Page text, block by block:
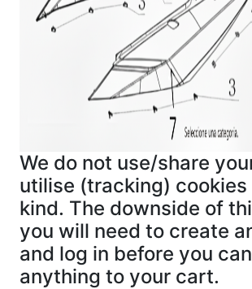
We do not use/share
utilise (tracking) cookies
kind. The downside of
you will need to create
and log in before you
anything to your cart.